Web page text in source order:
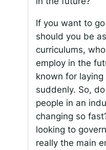
If you want to
should you be
curriculums,
employ in the
known for
suddenly. So,
people in an
changing so
looking to
really the main